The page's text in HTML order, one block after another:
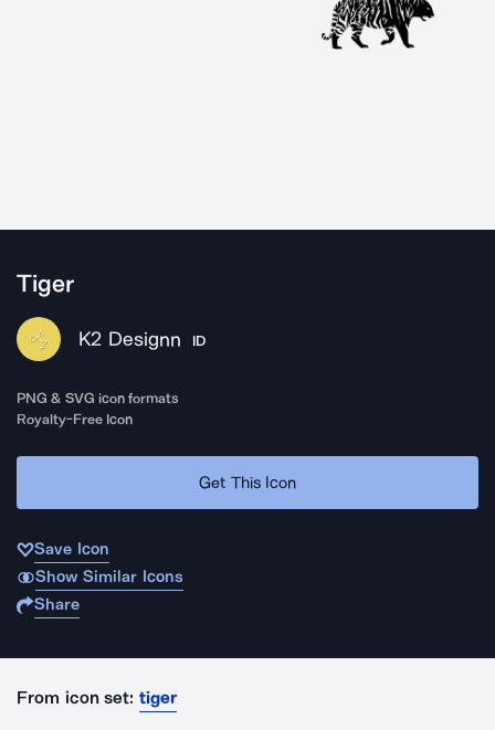
Tiger
K2 Designn ID
PNG & SVG icon formats
Royalty-Free Icon
Get This Icon
Save Icon
Show Similar Icons
Share
From icon set: tiger